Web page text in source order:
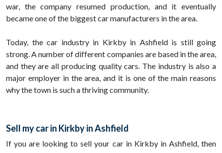
war, the company resumed production, and it eventually
became one of the biggest car manufacturers in the area.
Today, the car industry in Kirkby in Ashfield is still going
strong. A number of different companies are based in the area,
and they are all producing quality cars. The industry is also a
major employer in the area, and it is one of the main reasons
why the town is such a thriving community.
Sell my car in Kirkby in Ashfield
If you are looking to sell your car in Kirkby in Ashfield, then